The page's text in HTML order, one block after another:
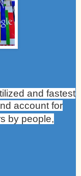
and fastest
account for
by people,